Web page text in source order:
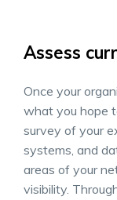
Assess
Once your
what you hope
survey of your
systems, and
areas of your
visibility.